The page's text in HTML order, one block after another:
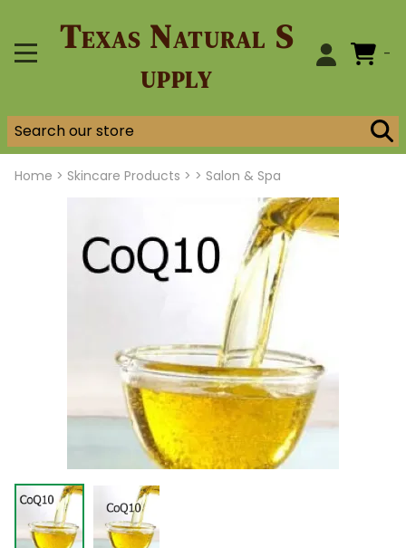
Texas Natural S
upply
0
Home > Skincare Products > > Salon & Spa